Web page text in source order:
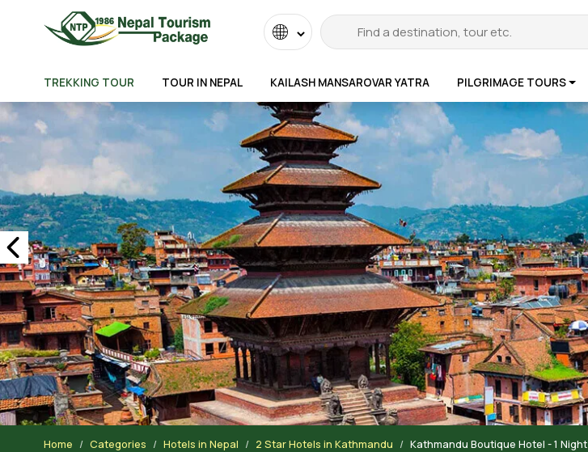
by
TREKKING TOUR TOUR IN NEPAL KAILASH MANSAROVAR YATRA PILGRIMAGE TOURS
Home Categories Hotels in Nepal 2 Star Hotels in Kathmandu Kathmandu Boutique Hotel - 1 Night